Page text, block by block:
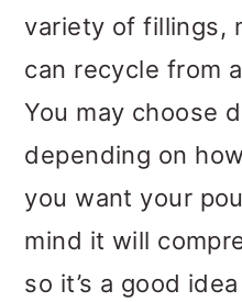
variety of fillings,
can recycle from
You may choose
depending on
you want your
mind it will
so it’s a good